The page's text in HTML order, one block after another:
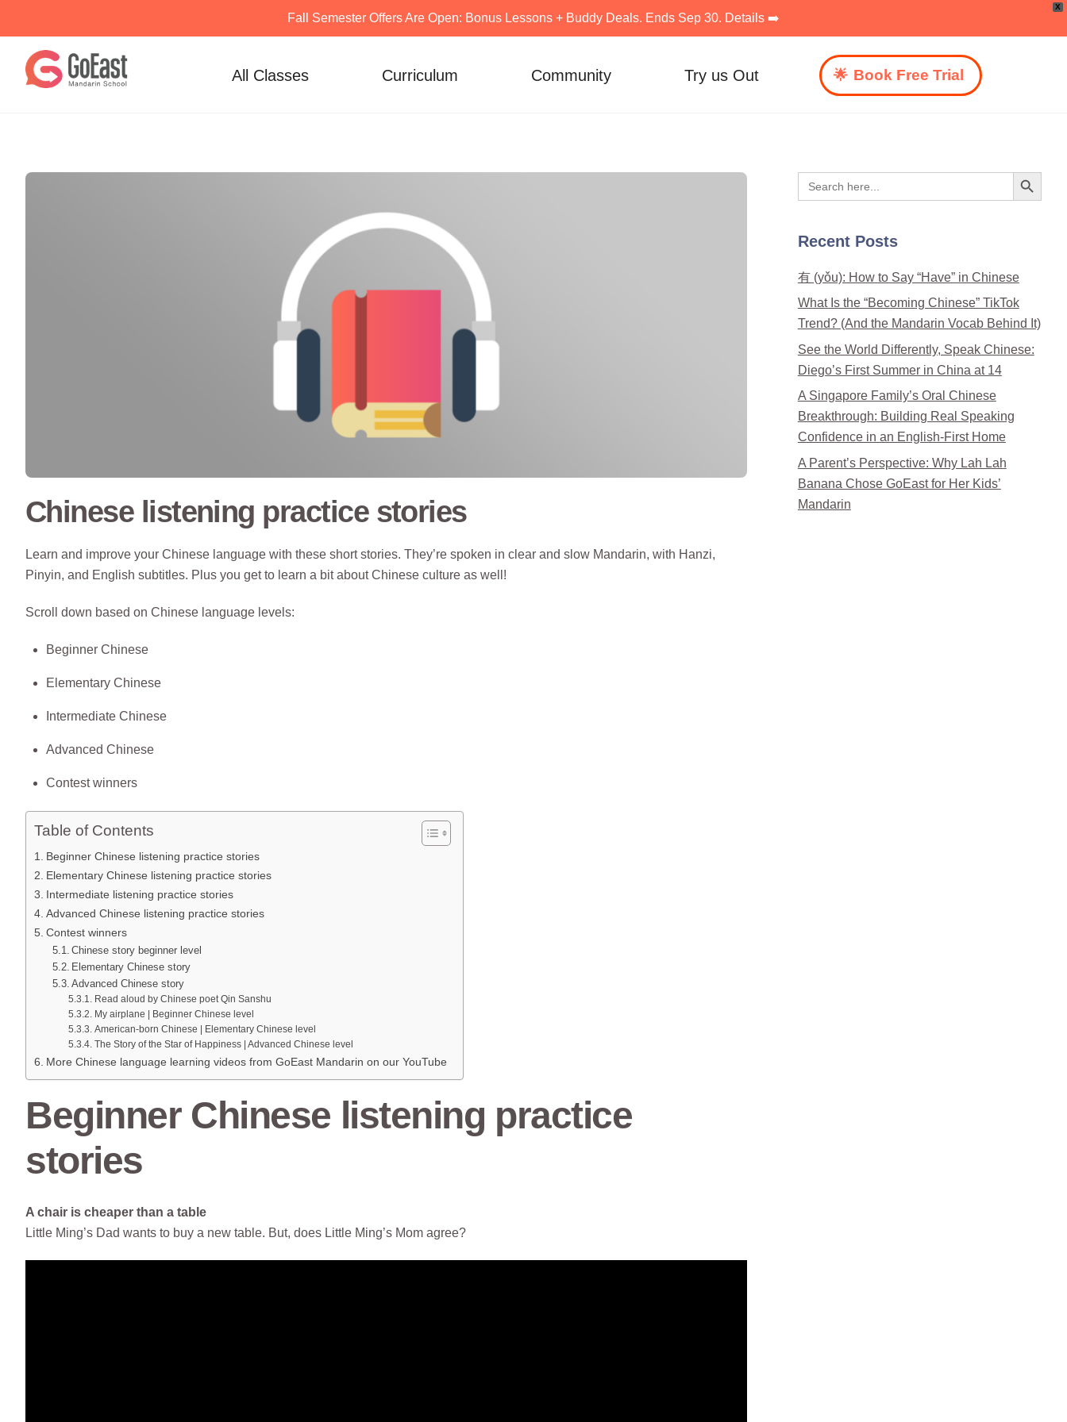
X
Fall Semester Offers Are Open: Bonus Lessons + Buddy Deals. Ends Sep 30. Details ➡️
content
All Classes Curriculum Community Try us Out Book Free Trial
Chinese listening practice stories
Learn and improve your Chinese language with these short stories. They’re spoken in clear and slow Mandarin, with Hanzi,
Pinyin, and English subtitles. Plus you get to learn a bit about Chinese culture as well!
Scroll down based on Chinese language levels:
Beginner Chinese
Elementary Chinese
Intermediate Chinese
Advanced Chinese
Contest winners
Table of Contents
Beginner Chinese listening practice stories
Elementary Chinese listening practice stories
Intermediate listening practice stories
Advanced Chinese listening practice stories
Contest winners
Chinese story beginner level
Elementary Chinese story
Advanced Chinese story
​Read aloud by Chinese poet Qin Sanshu
​My airplane | Beginner Chinese level
American-born Chinese | Elementary Chinese level
The Story of the Star of Happiness | Advanced Chinese level
More Chinese language learning videos from GoEast Mandarin on our YouTube
Beginner Chinese listening practice
stories
A chair is cheaper than a table
Little Ming’s Dad wants to buy a new table. But, does Little Ming’s Mom agree?
Search
for:
Search Button
Recent Posts
有 (yǒu): How to Say “Have” in Chinese
What Is the “Becoming Chinese” TikTok
Trend? (And the Mandarin Vocab Behind It)
See the World Differently, Speak Chinese:
Diego’s First Summer in China at 14
A Singapore Family’s Oral Chinese
Breakthrough: Building Real Speaking
Confidence in an English-First Home
A Parent’s Perspective: Why Lah Lah
Banana Chose GoEast for Her Kids’
Mandarin